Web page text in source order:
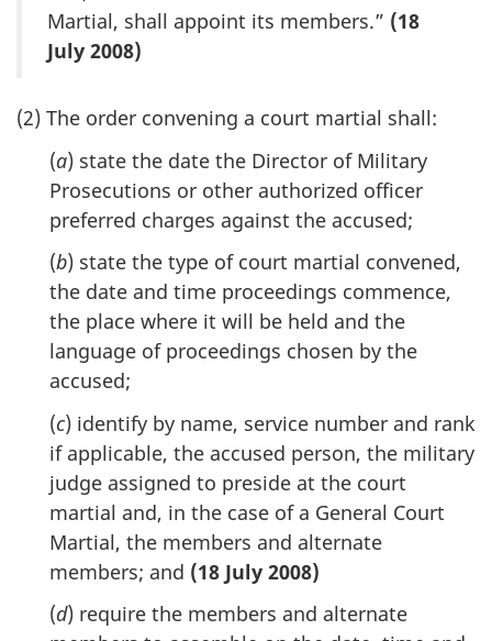
Martial, shall appoint its members.” (18
July 2008)
(2) The order convening a court martial shall:
(a) state the date the Director of Military
Prosecutions or other authorized officer
preferred charges against the accused;
(b) state the type of court martial convened,
the date and time proceedings commence,
the place where it will be held and the
language of proceedings chosen by the
accused;
(c) identify by name, service number and rank
if applicable, the accused person, the military
judge assigned to preside at the court
martial and, in the case of a General Court
Martial, the members and alternate
members; and (18 July 2008)
(d) require the members and alternate